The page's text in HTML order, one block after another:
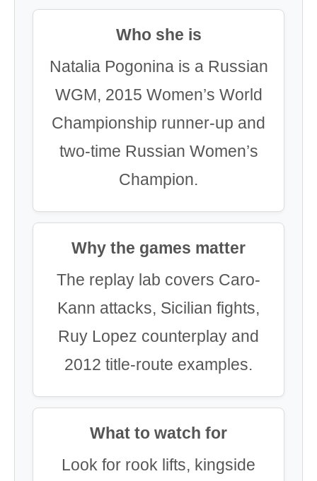
Who she is
Natalia Pogonina is a Russian
WGM, 2015 Women’s World
Championship runner-up and
two-time Russian Women’s
Champion.
Why the games matter
The replay lab covers Caro-
Kann attacks, Sicilian fights,
Ruy Lopez counterplay and
2012 title-route examples.
What to watch for
Look for rook lifts, kingside